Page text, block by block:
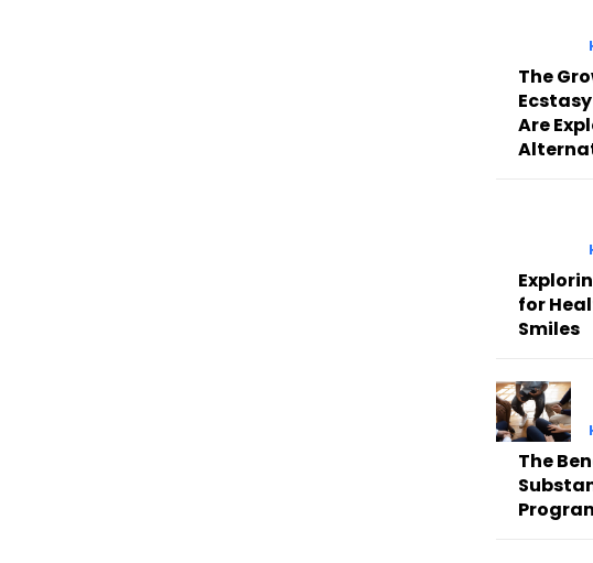
The
Are
for
Smiles
The